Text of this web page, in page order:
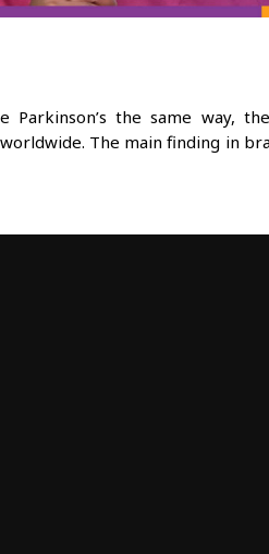
Parkinson’s the same way,
The main finding in